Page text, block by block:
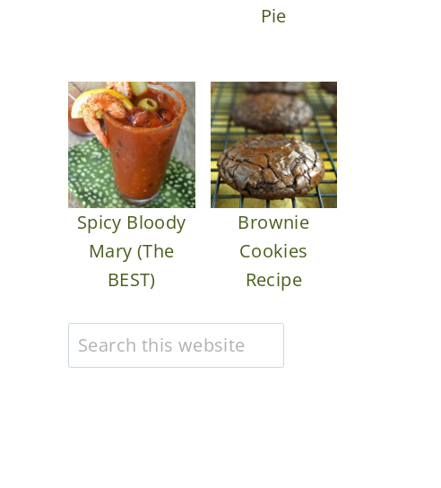
Pie
Spicy Bloody
Mary (The
BEST)
Brownie
Cookies
Recipe
Search